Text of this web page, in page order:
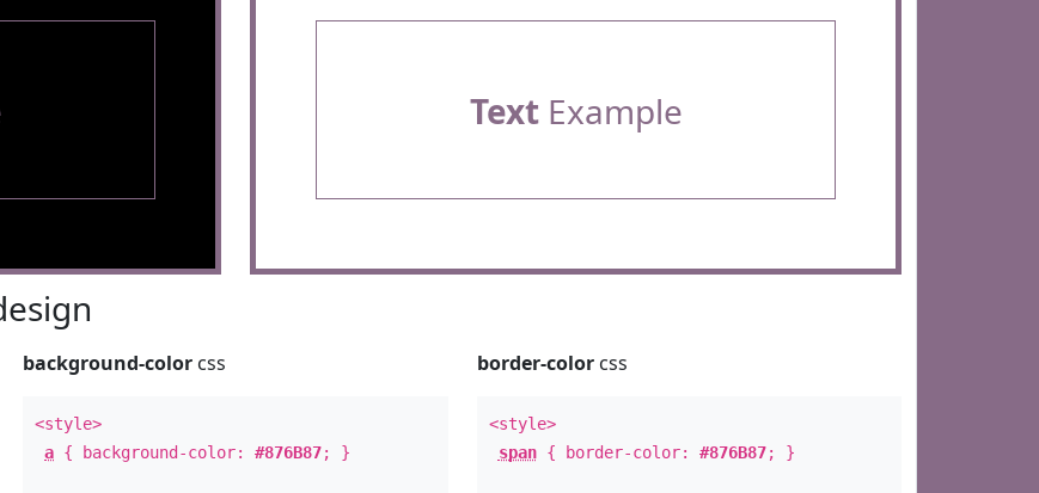
TextExample
background-color css
<style>
a { background-color:#876B87; }
border-colorcss
<style>
span{ border-color: #876B87; }